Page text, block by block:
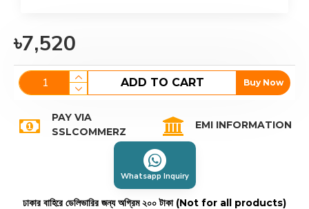
৳7,520
ADD TO CART Buy Now
PAY VIA
SSLCOMMERZ
EMI INFORMATION
Whatsapp Inquiry
ঢাকার বাহিরে ডেলিভারির জন্য অগ্রিম ২০০ টাকা (Not for all products)